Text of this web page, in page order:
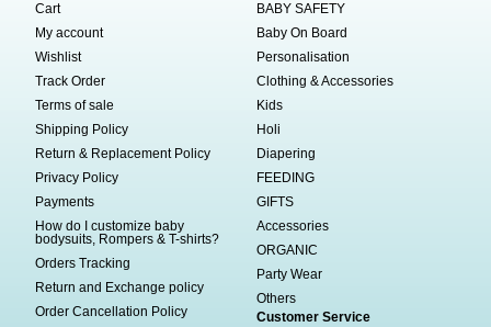
Cart
My account
Wishlist
Track Order
Terms of sale
Shipping Policy
Return & Replacement Policy
Privacy Policy
Payments
How do I customize baby
bodysuits, Rompers & T-shirts?
Orders Tracking
Return and Exchange policy
Order Cancellation Policy
BABY SAFETY
Baby On Board
Personalisation
Clothing & Accessories
Kids
Holi
Diapering
FEEDING
GIFTS
Accessories
ORGANIC
Party Wear
Others
Customer Service